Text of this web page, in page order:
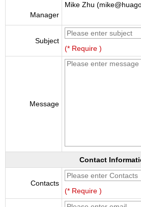
Manager
Mike Zhu
Subject
(* Require )
Message
Contact
Contacts
(* Require )